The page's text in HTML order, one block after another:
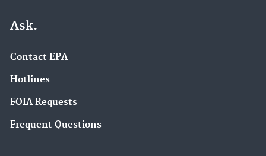
Ask.
Contact EPA
Hotlines
FOIA Requests
Frequent Questions